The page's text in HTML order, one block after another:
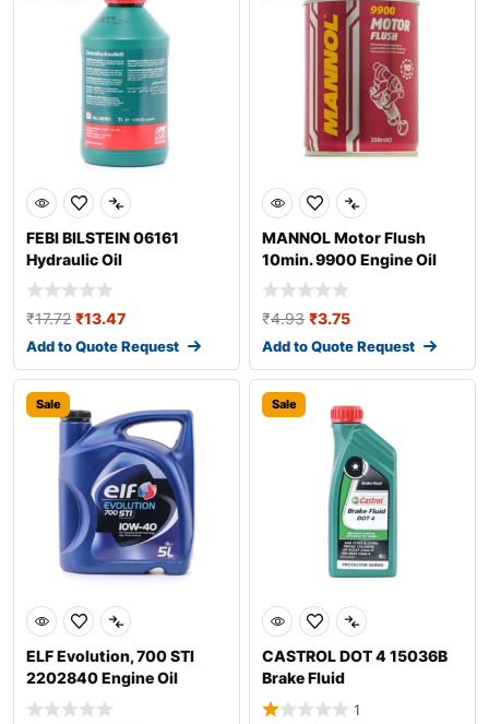
FEBI BILSTEIN 06161
Hydraulic Oil
₹17.72 ₹13.47
Add to Quote Request
MANNOL Motor Flush
10min. 9900 Engine Oil
Additive
₹4.93 ₹3.75
Add to Quote Request
Sale
ELF Evolution, 700 STI
2202840 Engine Oil
Sale
CASTROL DOT 4 15036B
Brake Fluid
1